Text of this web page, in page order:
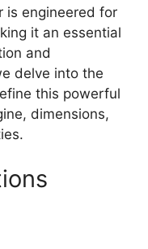
is engineered for
it an essential
and
delve into the
this powerful
dimensions,